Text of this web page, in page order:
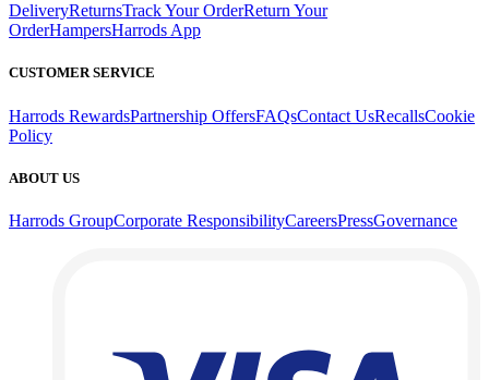
DeliveryReturnsTrack Your OrderReturn Your
OrderHampersHarrods App
CUSTOMER SERVICE
Harrods RewardsPartnership OffersFAQsContact UsRecallsCookie
Policy
ABOUT US
Harrods GroupCorporate ResponsibilityCareersPressGovernance